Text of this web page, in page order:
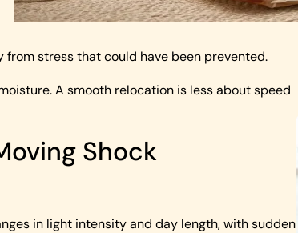
from stress that could have been prevented.
A smooth relocation is less about speed
Shock
in light intensity and day length, with sudden